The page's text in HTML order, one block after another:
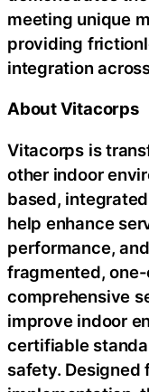
meeting unique
providing
integration
About Vitacorps
Vitacorps is
other indoor
based,
help enhance
performance,
fragmented,
comprehensive
improve indoor
certifiable
safety.